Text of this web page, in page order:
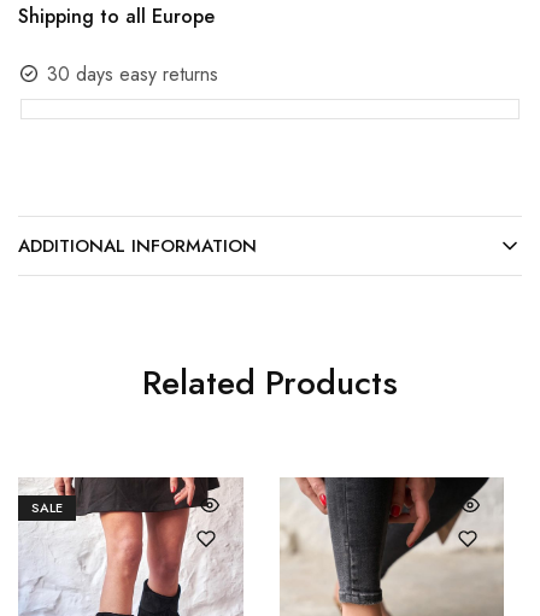
Shipping to all Europe
30 days easy returns
ADDITIONAL INFORMATION
Related Products
SALE